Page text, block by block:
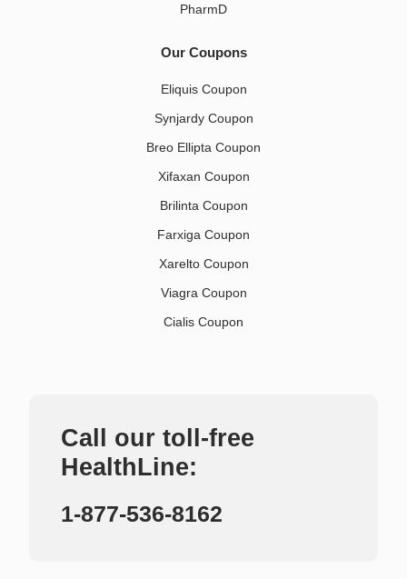
PharmD
Our Coupons
Eliquis Coupon
Synjardy Coupon
Breo Ellipta Coupon
Xifaxan Coupon
Brilinta Coupon
Farxiga Coupon
Xarelto Coupon
Viagra Coupon
Cialis Coupon
Call our toll-free
HealthLine:
1-877-536-8162